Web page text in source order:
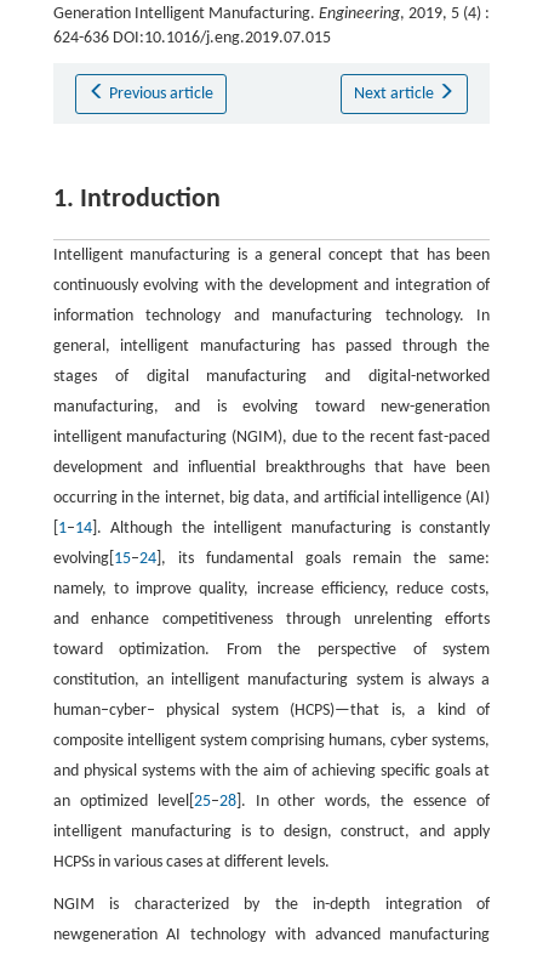
Generation Intelligent Manufacturing. Engineering, 2019, 5 (4) :
624-636 DOI:10.1016/j.eng.2019.07.015
Previous article Next article
1. Introduction
Intelligent manufacturing is a general concept that has been
continuously evolving with the development and integration of
information technology and manufacturing technology. In
general, intelligent manufacturing has passed through the
stages of digital manufacturing and digital-networked
manufacturing, and is evolving toward new-generation
intelligent manufacturing (NGIM), due to the recent fast-paced
development and influential breakthroughs that have been
occurring in the internet, big data, and artificial intelligence (AI)
1–14]. Although the intelligent manufacturing is constantly
evolving[ 15–24], its fundamental goals remain the same:
namely, to improve quality, increase efficiency, reduce costs,
and enhance competitiveness through unrelenting efforts
toward optimization. From the perspective of system
constitution, an intelligent manufacturing system is always a
human–cyber– physical system (HCPS)—that is, a kind of
composite intelligent system comprising humans, cyber systems,
and physical systems with the aim of achieving specific goals at
an optimized level[ 25–28]. In other words, the essence of
intelligent manufacturing is to design, construct, and apply
HCPSs in various cases at different levels.
NGIM is characterized by the in-depth integration of
newgeneration AI technology with advanced manufacturing